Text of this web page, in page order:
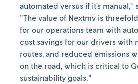
automated versus if it’s manual,”
"The value of Nextmv is
for our operations team with
cost savings for our drivers with
routes, and reduced emissions
on the road, which is critical to
sustainability goals."